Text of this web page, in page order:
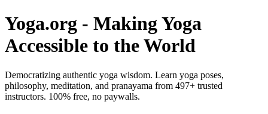
Yoga.org - Making Yoga
Accessible to the World
Democratizing authentic yoga wisdom. Learn yoga poses,
philosophy, meditation, and pranayama from 497+ trusted
instructors. 100% free, no paywalls.